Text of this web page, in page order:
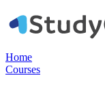
Home
Courses